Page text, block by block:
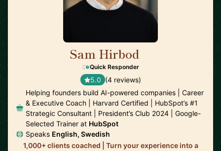
Sam Hirbod
Quick Responder
5.0 (4 reviews)
Helping founders build AI-powered companies | Career
& Executive Coach | Harvard Certified | HubSpot’s #1
Strategic Consultant | President’s Club 2024 | Google-
Selected Trainer at HubSpot
Speaks English, Swedish
1,000+ clients coached | Turn your experience into a